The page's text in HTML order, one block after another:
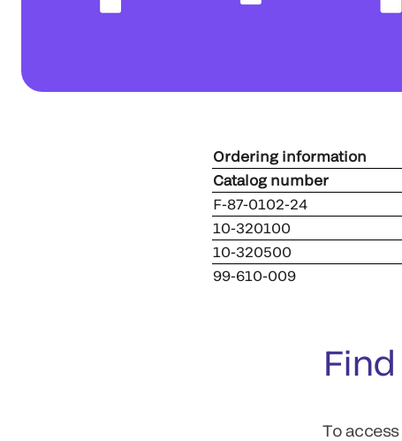
Ordering information
Catalog
F-87-0102-24
10-320100
10-320500
99-610-009
To